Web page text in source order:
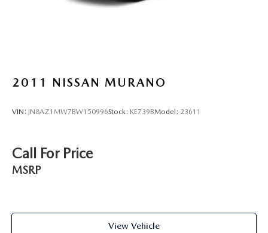
2011 NISSAN MURANO
VIN: JN8AZ1MW7BW150996Stock: KE739BModel: 23611
Call For Price
MSRP
View Vehicle